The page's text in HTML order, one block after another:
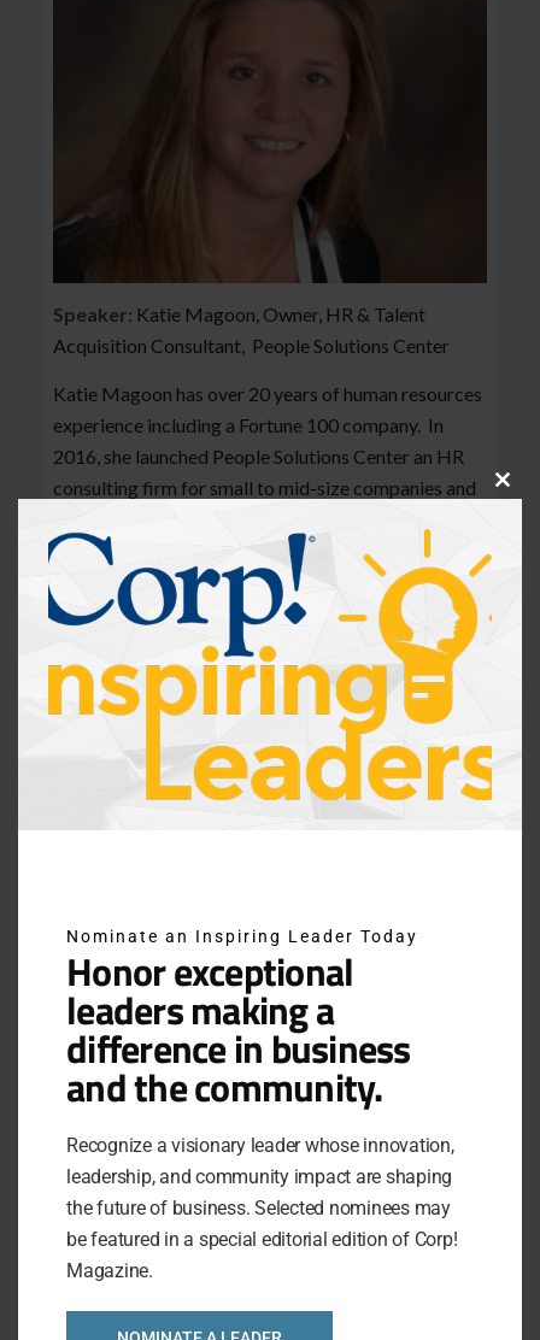
Speaker: Katie Magoon, Owner, HR & Talent
Acquisition Consultant, People Solutions Center
Katie Magoon has over 20 years of human resources
experience including a Fortune 100 company. In
2016, she launched People Solutions Center an HR
consulting firm for small to mid-size companies and
HR background, and practical experience allows her
to advise leaders on how to best leverage their
greatest asset – their people!
Katie and her team of consultants, provide strategic
solutions to organizations across the United States.
She is well recognized in her field and is a frequent
presenter for several state level Society for Human
Resource Management (SHRM) conferences and
As an entrepreneur, Katie also understands the
challenges facing the business owner. In fact, over
the past 7 years she has been recognized as:
St. Louis Small Business Monthly Top Women
Business Owners 2023
Finalist for Best Service Business under 10
employees in 2023 Business Excellence Awards
O’Fallon Chamber of Commerce Small Business
of the Year 2022
Finalist for Most Innovative Company for the
2019 Business Excellence Awards
Nominate an Inspiring Leader Today
Honor exceptional
leaders making a
difference in business
and the community.
Recognize a visionary leader whose innovation,
leadership, and community impact are shaping
the future of business. Selected nominees may
be featured in a special editorial edition of Corp!
Magazine.